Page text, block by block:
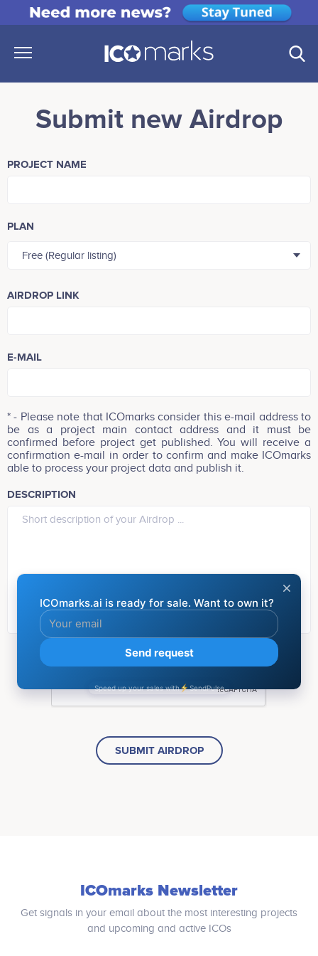
Submit new Airdrop
PROJECT NAME
PLAN
Free (Regular listing)
AIRDROP LINK
E-MAIL
* - Please note that ICOmarks consider this e-mail address to
be as a project main contact address and it must be
confirmed before project get published. You will receive a
confirmation e-mail in order to confirm and make ICOmarks
able to process your project data and publish it.
DESCRIPTION
SUBMIT AIRDROP
ICOmarks Newsletter
Get signals in your email about the most interesting projects
and upcoming and active ICOs